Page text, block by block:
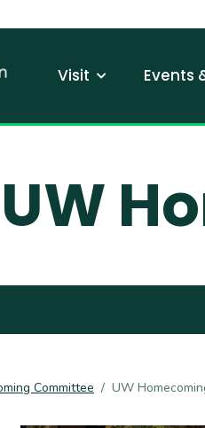
Main
Visit Events
UW
Committee UW